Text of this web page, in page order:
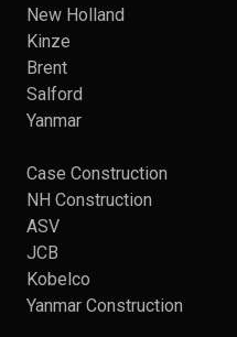
New Holland
Kinze
Brent
Salford
Yanmar
Case Construction
NH Construction
ASV
JCB
Kobelco
Yanmar Construction